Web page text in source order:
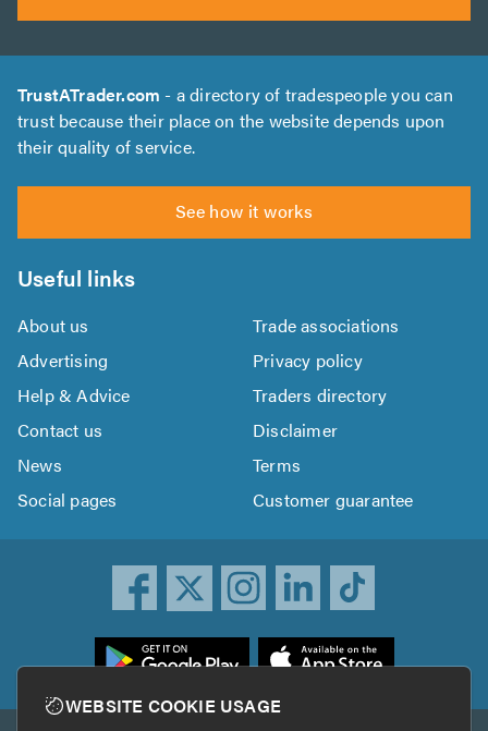
TrustATrader.com - a directory of tradespeople you can
trust because their place on the website depends upon
their quality of service.
See how it works
Useful links
About us
Trade associations
Advertising
Privacy policy
Help & Advice
Traders directory
Contact us
Disclaimer
News
Terms
Social pages
Customer guarantee
WEBSITE COOKIE USAGE